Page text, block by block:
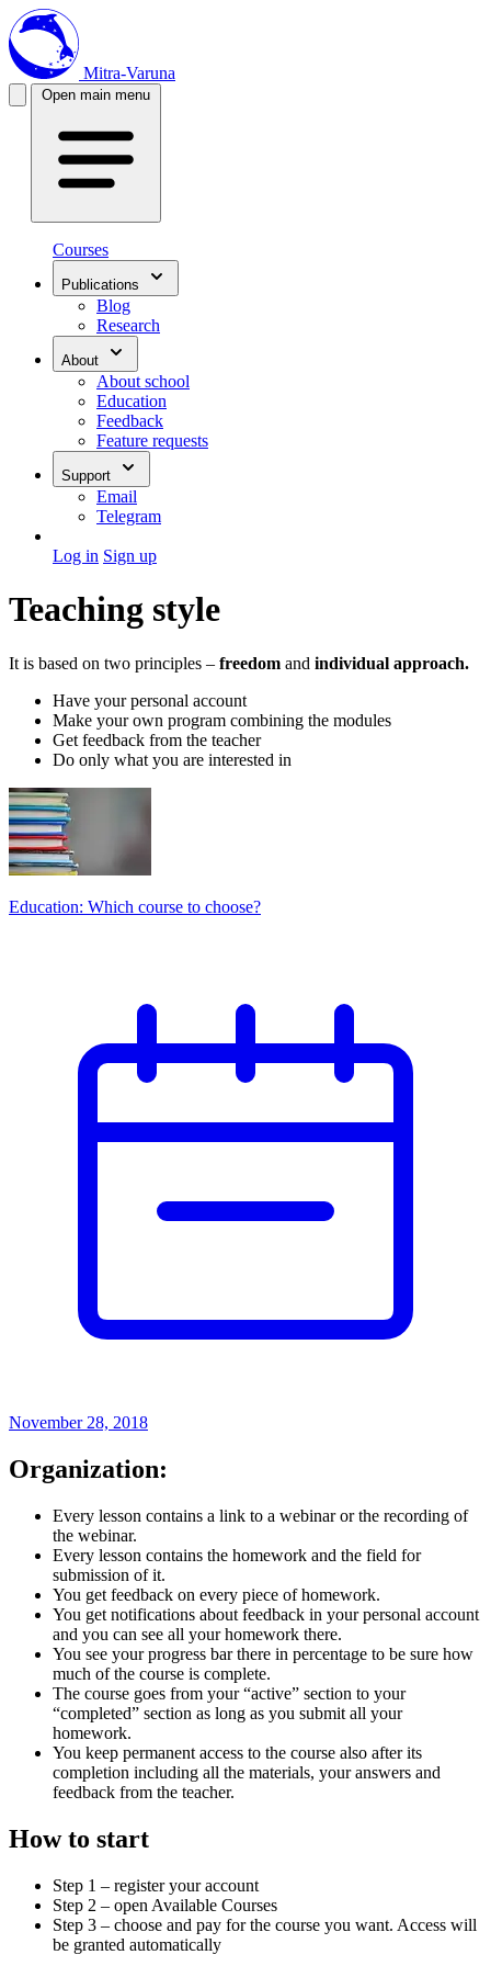
Mitra-Varuna
Open main menu
Courses
Publications
Blog
Research
About
About school
Education
Feedback
Feature requests
Support
Email
Telegram
Log in Sign up
Teaching style
It is based on two principles – freedom and individual approach.
Have your personal account
Make your own program combining the modules
Get feedback from the teacher
Do only what you are interested in
Education: Which course to choose?
November 28, 2018
Organization:
Every lesson contains a link to a webinar or the recording of
the webinar.
Every lesson contains the homework and the field for
submission of it.
You get feedback on every piece of homework.
You get notifications about feedback in your personal account
and you can see all your homework there.
You see your progress bar there in percentage to be sure how
much of the course is complete.
The course goes from your “active” section to your
“completed” section as long as you submit all your
homework.
You keep permanent access to the course also after its
completion including all the materials, your answers and
feedback from the teacher.
How to start
Step 1 – register your account
Step 2 – open Available Courses
Step 3 – choose and pay for the course you want. Access will
be granted automatically